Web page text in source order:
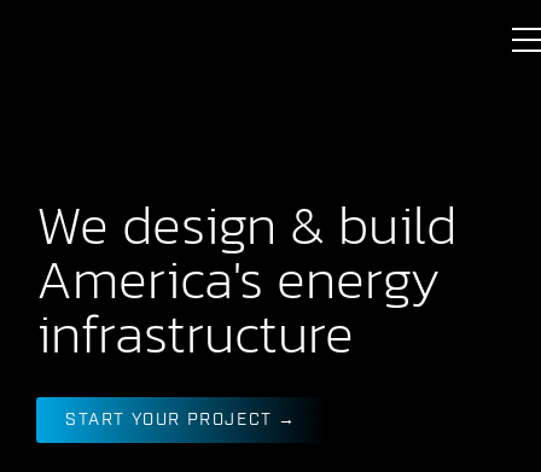
We design & build
America's energy
infrastructure
START YOUR PROJECT →